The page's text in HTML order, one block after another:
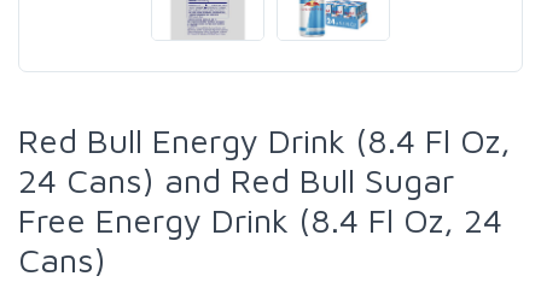
Red Bull Energy Drink (8.4 Fl Oz,
24 Cans) and Red Bull Sugar
Free Energy Drink (8.4 Fl Oz, 24
Cans)